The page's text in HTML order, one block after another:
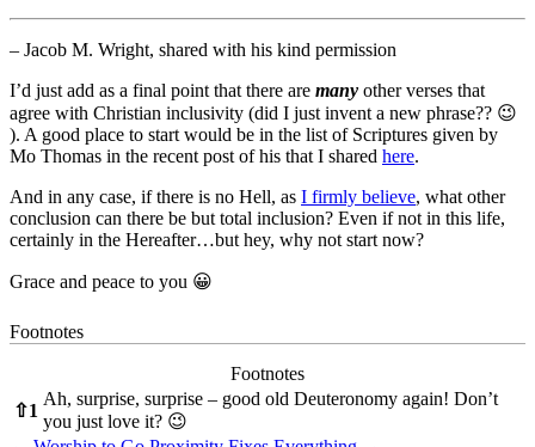
– Jacob M. Wright, shared with his kind permission
I’d just add as a final point that there are many other verses that
agree with Christian inclusivity (did I just invent a new phrase?? 😉
). A good place to start would be in the list of Scriptures given by
Mo Thomas in the recent post of his that I shared here.
And in any case, if there is no Hell, as I firmly believe, what other
conclusion can there be but total inclusion? Even if not in this life,
certainly in the Hereafter…but hey, why not start now?
Grace and peace to you 😀
Footnotes
Footnotes
⇧1
Ah, surprise, surprise – good old Deuteronomy again! Don’t
you just love it? 😉